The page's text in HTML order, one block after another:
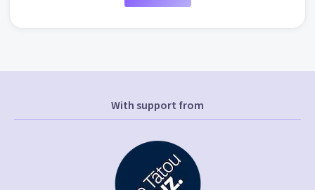
With support from